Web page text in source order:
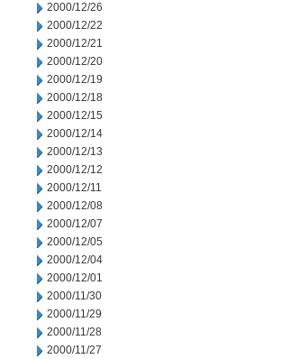
2000/12/26
2000/12/22
2000/12/21
2000/12/20
2000/12/19
2000/12/18
2000/12/15
2000/12/14
2000/12/13
2000/12/12
2000/12/11
2000/12/08
2000/12/07
2000/12/05
2000/12/04
2000/12/01
2000/11/30
2000/11/29
2000/11/28
2000/11/27